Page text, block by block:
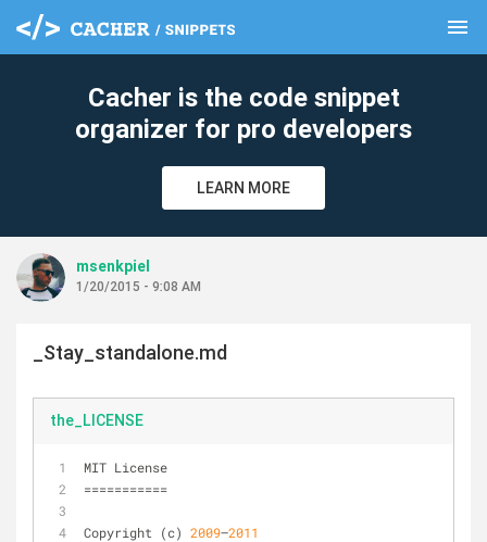
menu
Cacher is the code snippet
organizer for pro developers
LEARN MORE
msenkpiel
1/20/2015 - 9:08 AM
_Stay_standalone.md
the_LICENSE
MIT License
===========
Copyright (c) 2009–2011
clear